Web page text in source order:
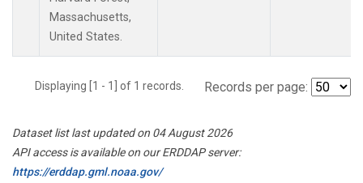
Massachusetts,
United States.
Displaying [1 - 1] of 1 records. Records per page:
Dataset list last updated on 04 August 2026
API access is available on our ERDDAP server:
https://erddap.gml.noaa.gov/